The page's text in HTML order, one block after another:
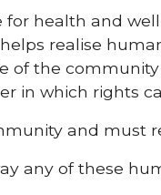
health and
realise
of the
in which rights
and must
any of these